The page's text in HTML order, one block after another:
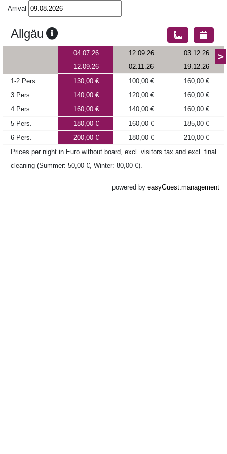
Arrival
Allgäu
>
04.07.26
12.09.26
12.09.26
02.11.26
03.12.26
19.12.26
1-2 Pers.
130,00 € 100,00 €
160,00 €
3 Pers.
140,00 € 120,00 €
160,00 €
4 Pers.
160,00 € 140,00 €
160,00 €
5 Pers.
180,00 € 160,00 €
185,00 €
6 Pers.
200,00 € 180,00 €
210,00 €
Prices per night in Euro without board, excl. visitors tax and excl. final
cleaning (Summer: 50,00 €, Winter: 80,00 €).
powered by easyGuest.management